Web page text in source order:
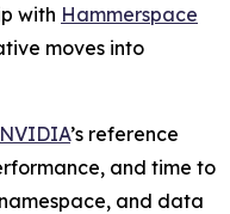
with Hammerspace
moves into
NVIDIA’s reference
and time to
and data